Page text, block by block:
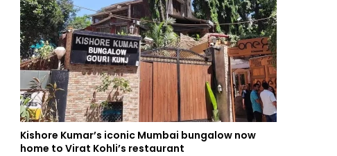
Kishore Kumar’s iconic Mumbai bungalow now
home to Virat Kohli’s restaurant